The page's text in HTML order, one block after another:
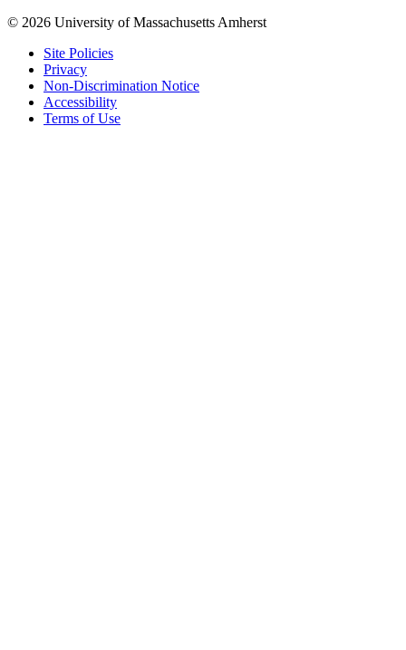
© 2026 University of Massachusetts Amherst
Site Policies
Privacy
Non-Discrimination Notice
Accessibility
Terms of Use